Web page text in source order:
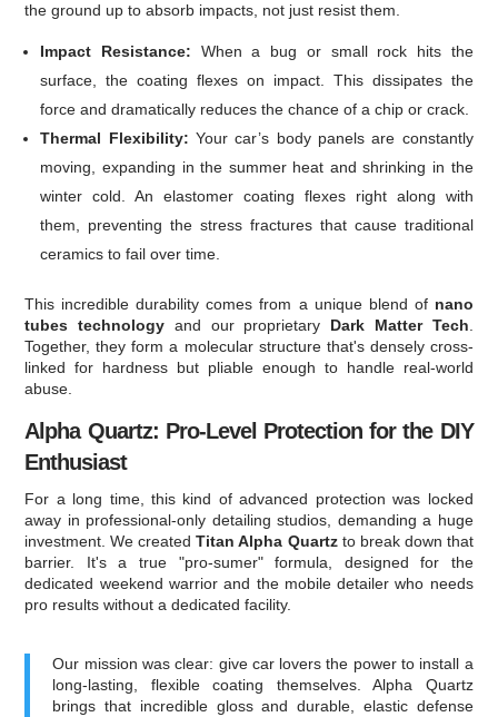
the ground up to absorb impacts, not just resist them.
Impact Resistance: When a bug or small rock hits the
surface, the coating flexes on impact. This dissipates the
force and dramatically reduces the chance of a chip or crack.
Thermal Flexibility: Your car’s body panels are constantly
moving, expanding in the summer heat and shrinking in the
winter cold. An elastomer coating flexes right along with
them, preventing the stress fractures that cause traditional
ceramics to fail over time.
This incredible durability comes from a unique blend of nano
tubes technology and our proprietary Dark Matter Tech
Together, they form a molecular structure that's densely cross-
linked for hardness but pliable enough to handle real-world
abuse.
Alpha Quartz: Pro-Level Protection for the DIY
Enthusiast
For a long time, this kind of advanced protection was locked
away in professional-only detailing studios, demanding a huge
investment. We createdTitan Alpha Quartzto break down that
barrier. It's a true "pro-sumer" formula, designed for the
dedicated weekend warrior and the mobile detailer who needs
pro results without a dedicated facility.
Our mission was clear: give car lovers the power to install a
long-lasting, flexible coating themselves. Alpha Quartz
brings that incredible gloss and durable, elastic defense